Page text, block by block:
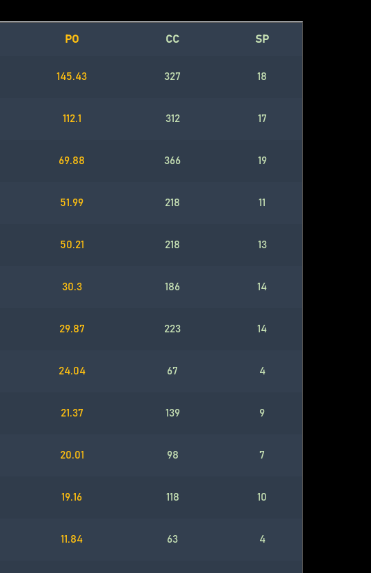
PO CC SP
145.43 327 18
112.1 312 17
69.88 366 19
51.99 218 11
50.21 218 13
30.3 186 14
29.87 223 14
24.04 67 4
21.37 139 9
20.01 98 7
19.16 118 10
11.84 63 4